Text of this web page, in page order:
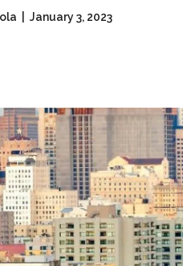
| January 3, 2023